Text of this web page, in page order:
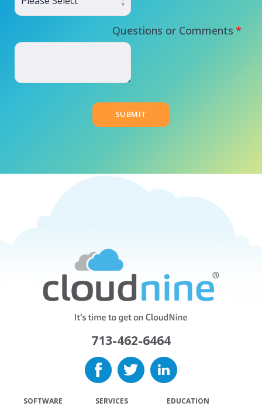
Questions or Comments *
713-462-6464
SOFTWARE SERVICES EDUCATION